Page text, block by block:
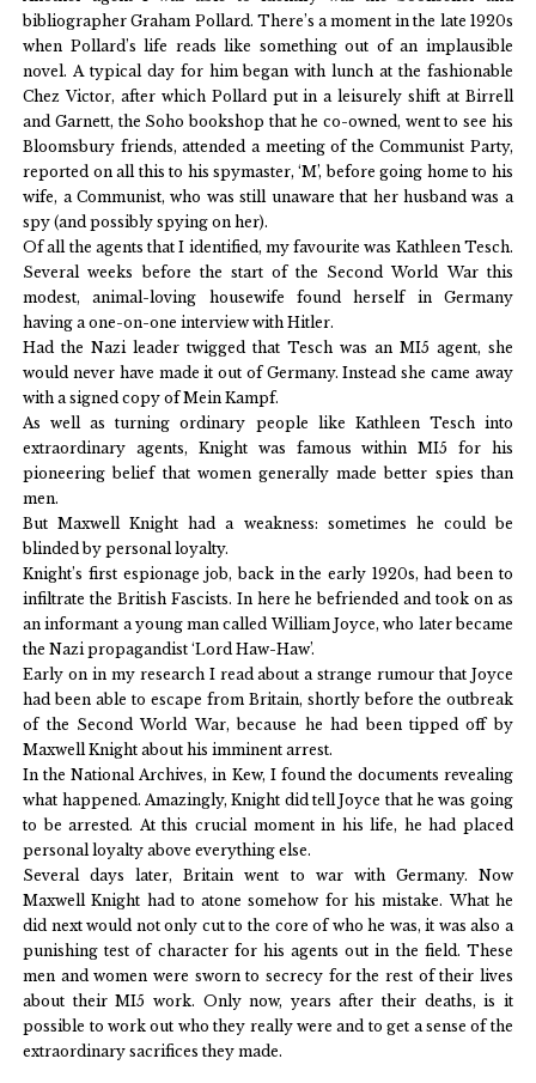
bibliographer Graham Pollard. There’s a moment in the late 1920s
when Pollard’s life reads like something out of an implausible
novel. A typical day for him began with lunch at the fashionable
Chez Victor, after which Pollard put in a leisurely shift at Birrell
and Garnett, the Soho bookshop that he co-owned, went to see his
Bloomsbury friends, attended a meeting of the Communist Party,
reported on all this to his spymaster, ‘M’, before going home to his
wife, a Communist, who was still unaware that her husband was a
spy (and possibly spying on her).
Of all the agents that I identified, my favourite was Kathleen Tesch.
Several weeks before the start of the Second World War this
modest, animal-loving housewife found herself in Germany
having a one-on-one interview with Hitler.
Had the Nazi leader twigged that Tesch was an MI5 agent, she
would never have made it out of Germany. Instead she came away
with a signed copy of Mein Kampf.
As well as turning ordinary people like Kathleen Tesch into
extraordinary agents, Knight was famous within MI5 for his
pioneering belief that women generally made better spies than
men.
But Maxwell Knight had a weakness: sometimes he could be
blinded by personal loyalty.
Knight’s first espionage job, back in the early 1920s, had been to
infiltrate the British Fascists. In here he befriended and took on as
an informant a young man called William Joyce, who later became
the Nazi propagandist ‘Lord Haw-Haw’.
Early on in my research I read about a strange rumour that Joyce
had been able to escape from Britain, shortly before the outbreak
of the Second World War, because he had been tipped off by
Maxwell Knight about his imminent arrest.
In the National Archives, in Kew, I found the documents revealing
what happened. Amazingly, Knight did tell Joyce that he was going
to be arrested. At this crucial moment in his life, he had placed
personal loyalty above everything else.
Several days later, Britain went to war with Germany. Now
Maxwell Knight had to atone somehow for his mistake. What he
did next would not only cut to the core of who he was, it was also a
punishing test of character for his agents out in the field. These
men and women were sworn to secrecy for the rest of their lives
about their MI5 work. Only now, years after their deaths, is it
possible to work out who they really were and to get a sense of the
extraordinary sacrifices they made.